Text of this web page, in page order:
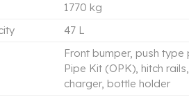
1770 kg
47 L
Front bumper, push type
Pipe Kit (OPK), hitch
charger, bottle holder